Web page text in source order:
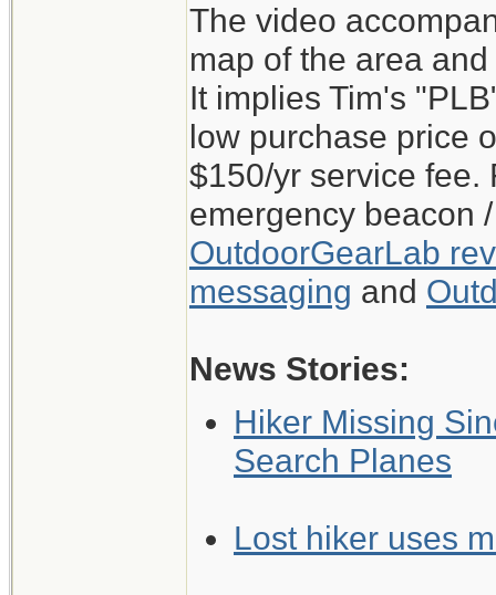
The video
map of the area
It implies Tim's
low purchase price
$150/yr service fee.
emergency beacon
OutdoorGearLab
messaging and
News Stories:
Hiker Missing
Search Planes
Lost hiker uses